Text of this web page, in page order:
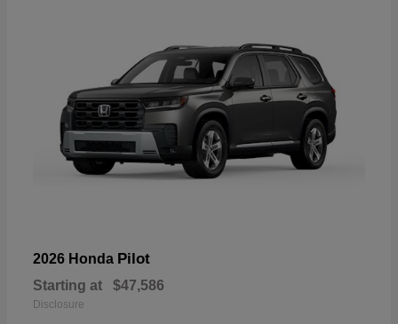
2026 Honda Pilot
Starting at $47,586
Disclosure